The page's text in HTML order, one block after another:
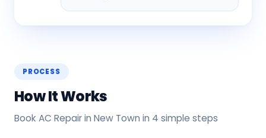
PROCESS
How It Works
Book AC Repair in New Town in 4 simple steps